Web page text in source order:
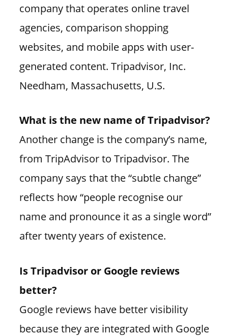
company that operates online travel
agencies, comparison shopping
websites, and mobile apps with user-
generated content. Tripadvisor, Inc.
Needham, Massachusetts, U.S.
What is the new name of Tripadvisor?
Another change is the company’s name,
from TripAdvisor to Tripadvisor. The
company says that the “subtle change”
reflects how “people recognise our
name and pronounce it as a single word”
after twenty years of existence.
Is Tripadvisor or Google reviews
better?
Google reviews have better visibility
because they are integrated with Google